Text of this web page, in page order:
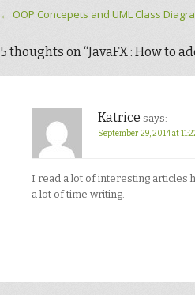
Post navigation
← OOP Concepets and UML Class
5 thoughts on “JavaFX : How to
Katrice says:
September 29, 2014 at
I read a lot of interesting articles
a lot of time writing.